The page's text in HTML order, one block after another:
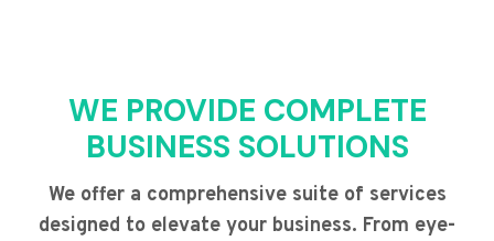
WE PROVIDE COMPLETE
BUSINESS SOLUTIONS
We offer a comprehensive suite of services
designed to elevate your business. From eye-